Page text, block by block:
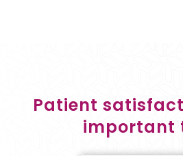
Patient
important